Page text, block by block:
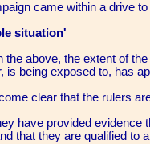
came within a drive
situation'
the above, the extent of
is being exposed to, has
clear that the rulers
have provided
that they are qualified to